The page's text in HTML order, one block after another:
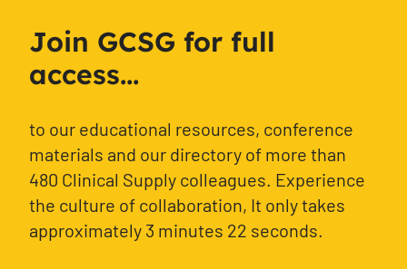
Join GCSG for full
access...
to our educational resources, conference
materials and our directory of more than
480 Clinical Supply colleagues. Experience
the culture of collaboration, It only takes
approximately 3 minutes 22 seconds.